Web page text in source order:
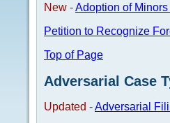
New -Adoption of
Petition to Recognize
Top of Page
Adversarial Case
Updated -Adversarial